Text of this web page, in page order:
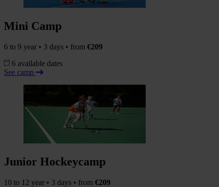
Mini Camp
6 to 9 year • 3 days • from €209
6 available dates
See camp
Junior Hockeycamp
10 to 12 year • 3 days • from €209